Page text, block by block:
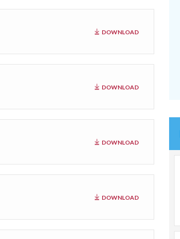
DOWNLOAD
DOWNLOAD
DOWNLOAD
DOWNLOAD